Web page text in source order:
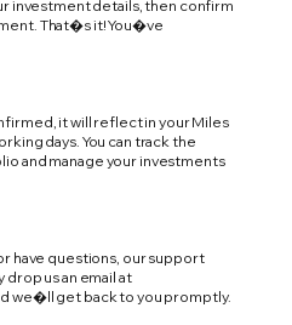
investment details, then confirm
That�s it! You�ve
it will reflect in your Miles
days. You can track the
and manage your investments
have questions, our support
us an email at
we�ll get back to you promptly.